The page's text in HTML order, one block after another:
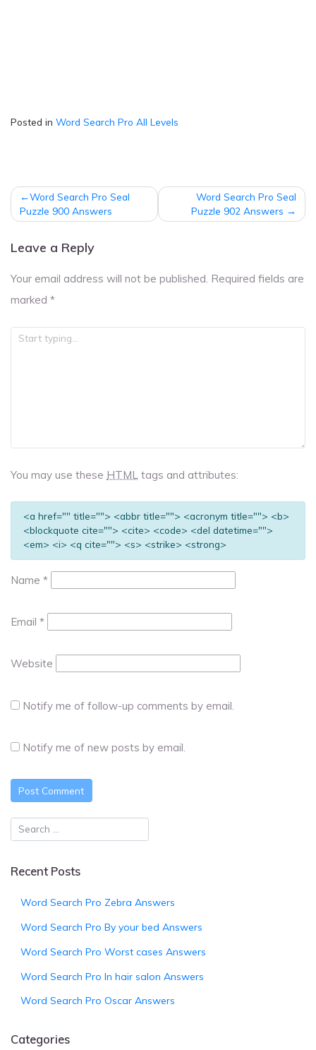
Posted in Word Search Pro All Levels
Post
navigation
Word Search Pro Seal
Puzzle 900 Answers
Word Search Pro Seal
Puzzle 902 Answers
Leave a Reply
Your email address will not be published. Required fields are
marked *
You may use these HTML tags and attributes:
<a href="" title=""> <abbr title=""> <acronym title=""> <b>
<blockquote cite=""> <cite> <code> <del datetime="">
<em> <i> <q cite=""> <s> <strike> <strong>
Name *
Email *
Website
Notify me of follow-up comments by email.
Notify me of new posts by email.
Recent Posts
Word Search Pro Zebra Answers
Word Search Pro By your bed Answers
Word Search Pro Worst cases Answers
Word Search Pro In hair salon Answers
Word Search Pro Oscar Answers
Categories